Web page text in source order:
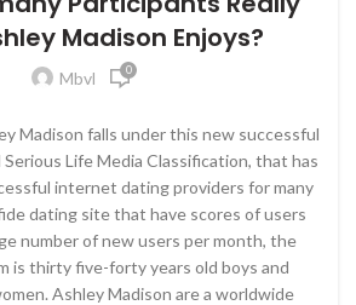
Madison Enjoys?
Mbvl 0
Madison falls under this new successful
Life Media Classification, that has
internet dating providers for many
dating site that have scores of users
number of new users per month, the
is thirty five-forty years old boys and
Ashley Madison are a worldwide